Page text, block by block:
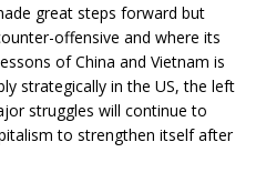
great steps forward but
offensive and where its
of China and Vietnam is
strategically in the US, the left
struggles will continue to
to strengthen itself after